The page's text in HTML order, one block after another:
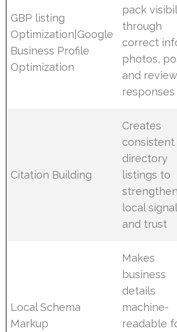
GBP listing
Optimization|Google
Business Profile
Optimization
pack
through
correct
photos,
and review
responses
Citation Building
Creates
consistent
directory
listings to
strengthen
local
and trust
Local Schema
Markup
Makes
business
details
machine-
readable